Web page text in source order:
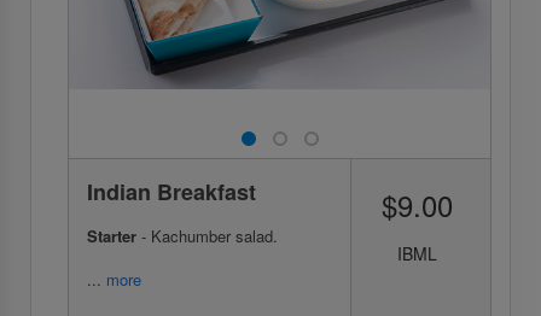
Indian Breakfast
Starter - Kachumber salad.
... more
$9.00
IBML